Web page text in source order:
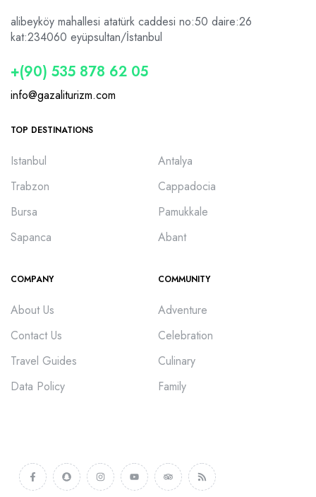
alibeyköy mahallesi atatürk caddesi no:50 daire:26
kat:234060 eyüpsultan/İstanbul
+(90) 535 878 62 05
info@gazaliturizm.com
TOP DESTINATIONS
Istanbul
Trabzon
Bursa
Sapanca
Antalya
Cappadocia
Pamukkale
Abant
COMPANY
About Us
Contact Us
Travel Guides
Data Policy
COMMUNITY
Adventure
Celebration
Culinary
Family